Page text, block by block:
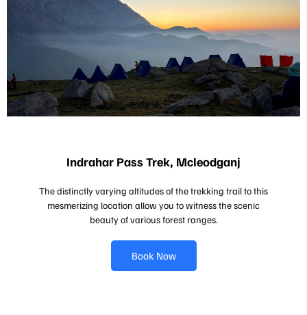
Indrahar Pass Trek, Mcleodganj
The distinctly varying altitudes of the trekking trail to this
mesmerizing location allow you to witness the scenic
beauty of various forest ranges.
Book Now